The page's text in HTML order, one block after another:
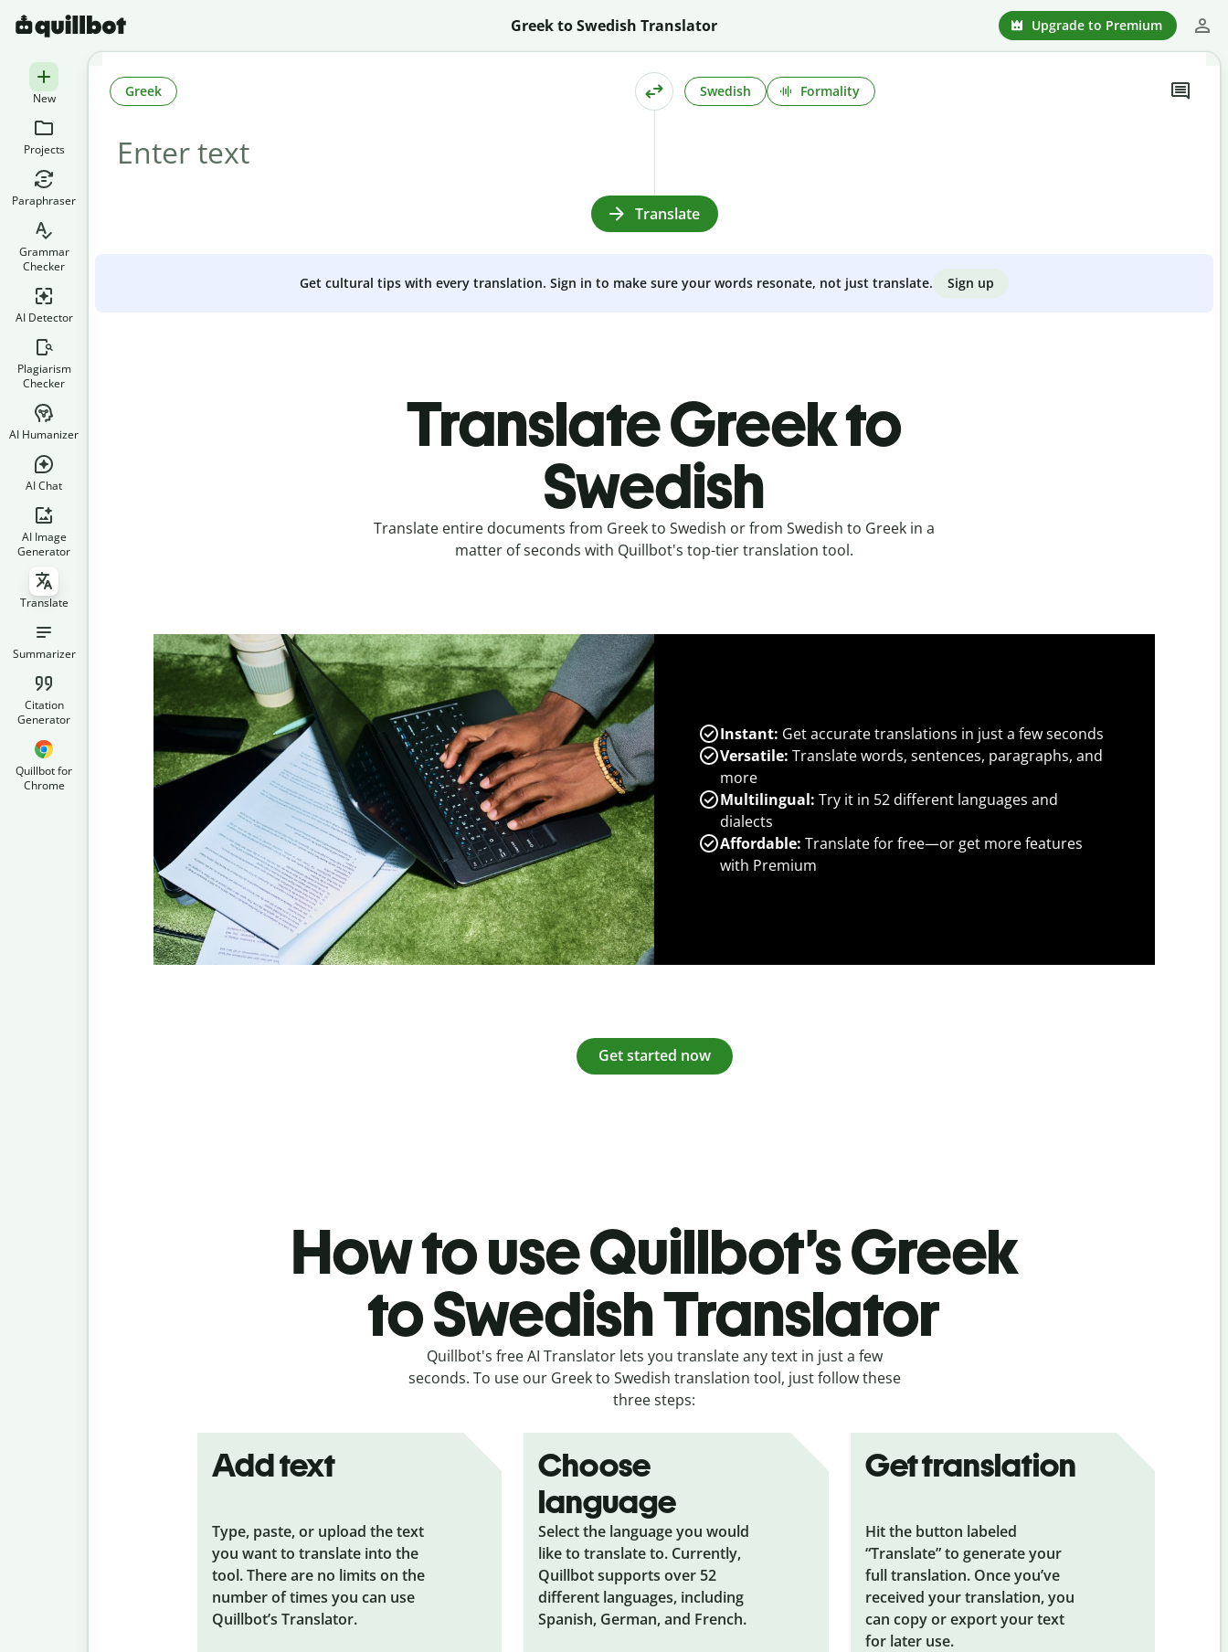
Greek to Swedish Translator Upgrade to Premium
New
Projects
Paraphraser
Grammar
Checker
AI Detector
Plagiarism
Checker
AI Humanizer
AI Chat
AI Image
Generator
Translate
Summarizer
Citation
Generator
Quillbot for
Chrome
Greek Swedish Formality
Translate
Get cultural tips with every translation. Sign in to make sure your words resonate, not just translate. Sign up
Translate Greek to
Swedish
Translate entire documents from Greek to Swedish or from Swedish to Greek in a
matter of seconds with Quillbot's top-tier translation tool.
Instant: Get accurate translations in just a few seconds
Versatile: Translate words, sentences, paragraphs, and
more
Multilingual: Try it in 52 different languages and
dialects
Affordable: Translate for free—or get more features
with Premium
Get started now
How to use Quillbot’s Greek
to Swedish Translator
Quillbot's free AI Translator lets you translate any text in just a few
seconds. To use our Greek to Swedish translation tool, just follow these
three steps:
Add text
Type, paste, or upload the text
you want to translate into the
tool. There are no limits on the
number of times you can use
Quillbot’s Translator.
Choose
language
Select the language you would
like to translate to. Currently,
Quillbot supports over 52
different languages, including
Spanish, German, and French.
Get translation
Hit the button labeled
“Translate” to generate your
full translation. Once you’ve
received your translation, you
can copy or export your text
for later use.